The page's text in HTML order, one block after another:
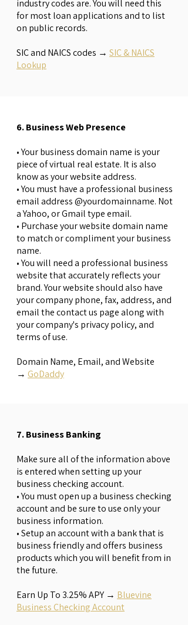
industry codes are. You will need this
for most loan applications and to list
on public records.
SIC and NAICS codes → SIC & NAICS
Lookup
6. Business Web Presence
• Your business domain name is your
piece of virtual real estate. It is also
know as your website address.
• You must have a professional business
email address @yourdomainname. Not
a Yahoo, or Gmail type email.
• Purchase your website domain name
to match or compliment your business
name.
• You will need a professional business
website that accurately reflects your
brand. Your website should also have
your company phone, fax, address, and
email the contact us page along with
your company's privacy policy, and
terms of use.
Domain Name, Email, and Website
→ GoDaddy
7. Business Banking
Make sure all of the information above
is entered when setting up your
business checking account.
• You must open up a business checking
account and be sure to use only your
business information.
• Setup an account with a bank that is
business friendly and offers business
products which you will benefit from in
the future.
Earn Up To 3.25% APY → Bluevine
Business Checking Account